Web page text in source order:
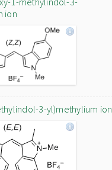
ion
3-yl)methylium ion